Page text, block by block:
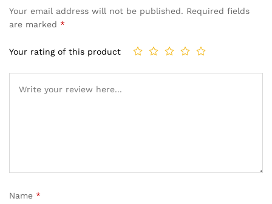
Your email address will not be published. Required fields
are marked *
Your rating of this product
Name *